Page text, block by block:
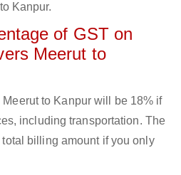
Kanpur.
of GST on
Meerut to
to Kanpur will be 18% if
including transportation. The
billing amount if you only